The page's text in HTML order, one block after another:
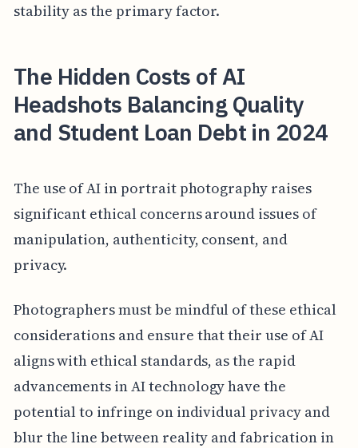
stability as the primary factor.
The Hidden Costs of AI
Headshots Balancing Quality
and Student Loan Debt in 2024
The use of AI in portrait photography raises
significant ethical concerns around issues of
manipulation, authenticity, consent, and
privacy.
Photographers must be mindful of these ethical
considerations and ensure that their use of AI
aligns with ethical standards, as the rapid
advancements in AI technology have the
potential to infringe on individual privacy and
blur the line between reality and fabrication in